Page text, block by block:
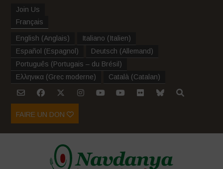
Join Us
Français
English (Anglais) Italiano (Italien)
Español (Espagnol ) Deutsch (Allemand)
Português (Portugais – du Brésil )
Ελληνικα (Grec moderne) Català (Catalan)
FAIRE UN DON